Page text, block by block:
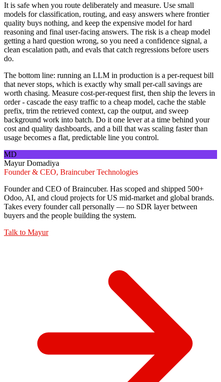
It is safe when you route deliberately and measure. Use small
models for classification, routing, and easy answers where frontier
quality buys nothing, and keep the expensive model for hard
reasoning and final user-facing answers. The risk is a cheap model
getting a hard question wrong, so you need a confidence signal, a
clean escalation path, and evals that catch regressions before users
do.
The bottom line: running an LLM in production is a per-request bill
that never stops, which is exactly why small per-call savings are
worth chasing. Measure cost-per-request first, then ship the levers in
order - cascade the easy traffic to a cheap model, cache the stable
prefix, trim the retrieved context, cap the output, and sweep
background work into batch. Do it one lever at a time behind your
cost and quality dashboards, and a bill that was scaling faster than
usage becomes a flat, predictable line you control.
MD
Mayur Domadiya
Founder & CEO, Braincuber Technologies
Founder and CEO of Braincuber. Has scoped and shipped 500+
Odoo, AI, and cloud projects for US mid-market and global brands.
Takes every founder call personally — no SDR layer between
buyers and the people building the system.
Talk to Mayur